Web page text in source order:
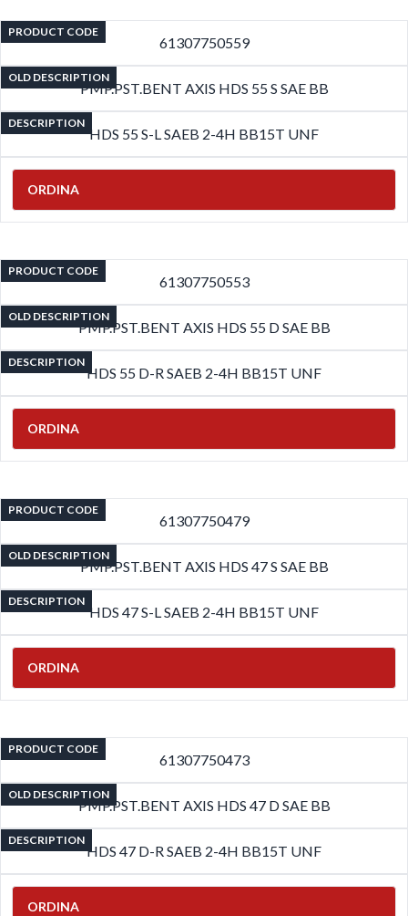
PRODUCT CODE
61307750559
OLD DESCRIPTION
PMP.PST.BENT AXIS HDS 55 S SAE BB
DESCRIPTION
HDS 55 S-L SAEB 2-4H BB15T UNF
ORDINA
PRODUCT CODE
61307750553
OLD DESCRIPTION
PMP.PST.BENT AXIS HDS 55 D SAE BB
DESCRIPTION
HDS 55 D-R SAEB 2-4H BB15T UNF
ORDINA
PRODUCT CODE
61307750479
OLD DESCRIPTION
PMP.PST.BENT AXIS HDS 47 S SAE BB
DESCRIPTION
HDS 47 S-L SAEB 2-4H BB15T UNF
ORDINA
PRODUCT CODE
61307750473
OLD DESCRIPTION
PMP.PST.BENT AXIS HDS 47 D SAE BB
DESCRIPTION
HDS 47 D-R SAEB 2-4H BB15T UNF
ORDINA